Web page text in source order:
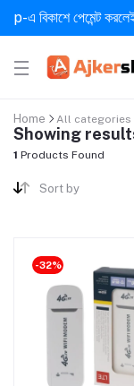
বিকাশে পেমেন্ট করলেই
Home All categories
Showing
1 Products Found
Sort by
-32%